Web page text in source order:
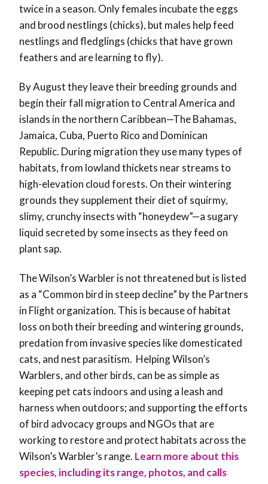
twice in a season. Only females incubate the eggs
and brood nestlings (chicks), but males help feed
nestlings and fledglings (chicks that have grown
feathers and are learning to fly).
By August they leave their breeding grounds and
begin their fall migration to Central America and
islands in the northern Caribbean—The Bahamas,
Jamaica, Cuba, Puerto Rico and Dominican
Republic. During migration they use many types of
habitats, from lowland thickets near streams to
high-elevation cloud forests. On their wintering
grounds they supplement their diet of squirmy,
slimy, crunchy insects with “honeydew”—a sugary
liquid secreted by some insects as they feed on
plant sap.
The Wilson’s Warbler is not threatened but is listed
as a “Common bird in steep decline” by the Partners
in Flight organization. This is because of habitat
loss on both their breeding and wintering grounds,
predation from invasive species like domesticated
cats, and nest parasitism. Helping Wilson’s
Warblers, and other birds, can be as simple as
keeping pet cats indoors and using a leash and
harness when outdoors; and supporting the efforts
of bird advocacy groups and NGOs that are
working to restore and protect habitats across the
Wilson’s Warbler’s range. Learn more about this
species, including its range, photos, and calls